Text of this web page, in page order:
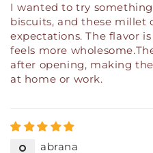
I wanted to try
biscuits, and these millet
expectations. The flavor
feels more
after opening, making
at home or work.
abrana